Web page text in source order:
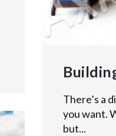
There’s a
you want.
but...